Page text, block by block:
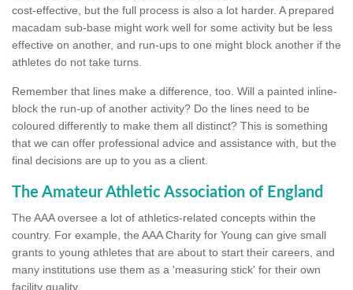
cost-effective, but the full process is also a lot harder. A prepared
macadam sub-base might work well for some activity but be less
effective on another, and run-ups to one might block another if the
athletes do not take turns.
Remember that lines make a difference, too. Will a painted inline-
block the run-up of another activity? Do the lines need to be
coloured differently to make them all distinct? This is something
that we can offer professional advice and assistance with, but the
final decisions are up to you as a client.
The Amateur Athletic Association of England
The AAA oversee a lot of athletics-related concepts within the
country. For example, the AAA Charity for Young can give small
grants to young athletes that are about to start their careers, and
many institutions use them as a 'measuring stick' for their own
facility quality.